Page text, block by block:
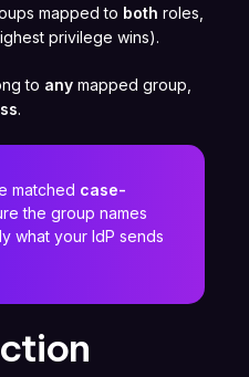
mapped to both roles,
privilege wins).
to any mapped group,
.
matched case-
the group names
what your IdP sends